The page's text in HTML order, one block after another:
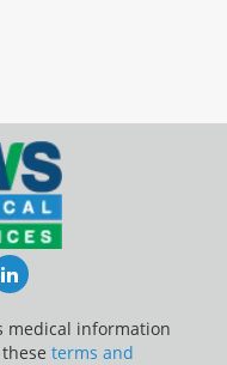
LinkedIn
medical information
terms and